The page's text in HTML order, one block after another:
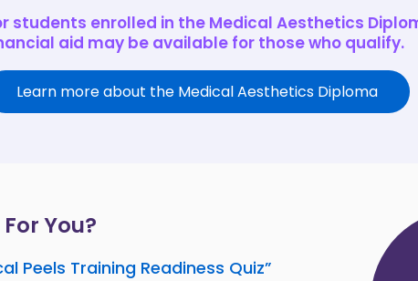
students enrolled in the Medical Aesthetics
aid may be available for those who qualify.
Learn more about the Medical Aesthetics Diploma
You?
Peels Training Readiness Quiz”